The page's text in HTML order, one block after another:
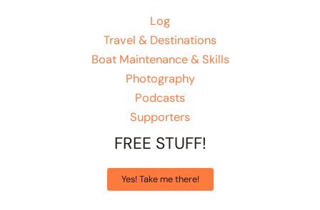
Log
Travel & Destinations
Boat Maintenance & Skills
Photography
Podcasts
Supporters
FREE STUFF!
Yes! Take me there!